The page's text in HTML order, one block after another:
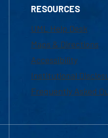
RESOURCES
UML Help Desk
Maps & Directions
Accessibility
Institutional
Frequently Asked